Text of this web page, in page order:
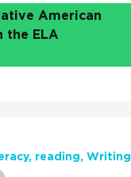
American
the ELA
reading Writing